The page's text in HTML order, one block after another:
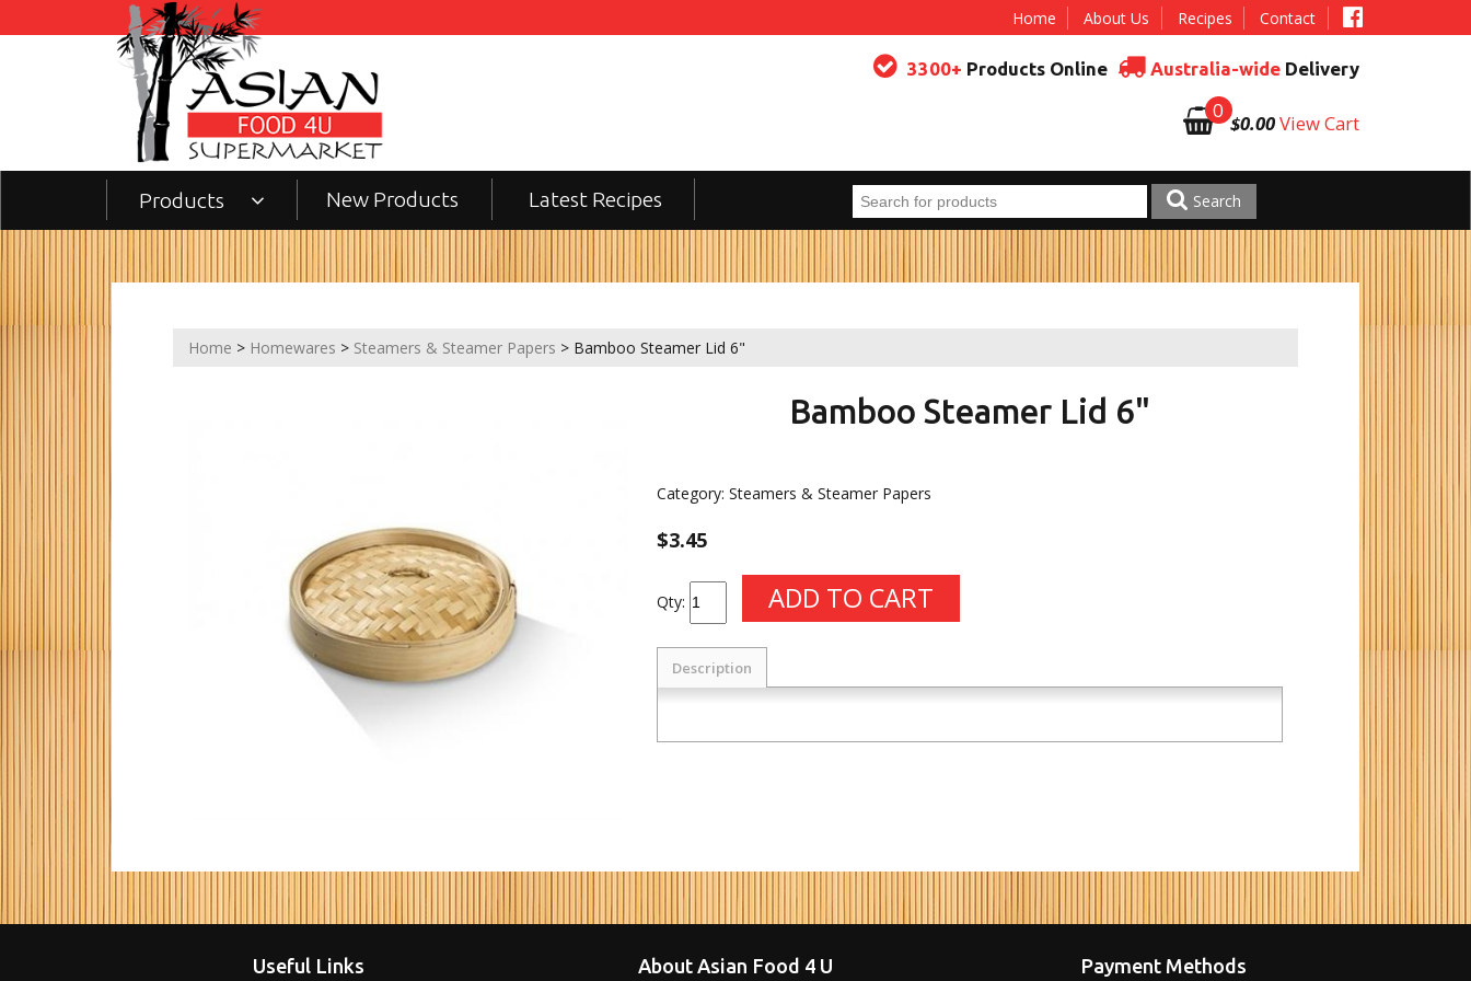
Home About Us Recipes Contact
3300+ Products Online Australia-wide Delivery
0
$0.00View Cart
Products New Products Latest Recipes Search
Home > Homewares > Steamers & Steamer Papers > Bamboo Steamer Lid 6"
Bamboo Steamer Lid 6"
Category:Steamers & Steamer Papers
$3.45
Qty:
Description
Useful Links About Asian Food 4 U Payment Methods